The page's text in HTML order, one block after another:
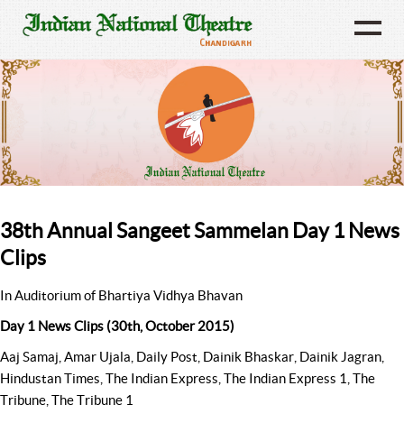
38th Annual Sangeet Sammelan Day 1 News
Clips
In Auditorium of Bhartiya Vidhya Bhavan
Day 1 News Clips (30th, October 2015)
Aaj Samaj, Amar Ujala, Daily Post, Dainik Bhaskar, Dainik Jagran,
Hindustan Times, The Indian Express, The Indian Express 1, The
Tribune, The Tribune 1